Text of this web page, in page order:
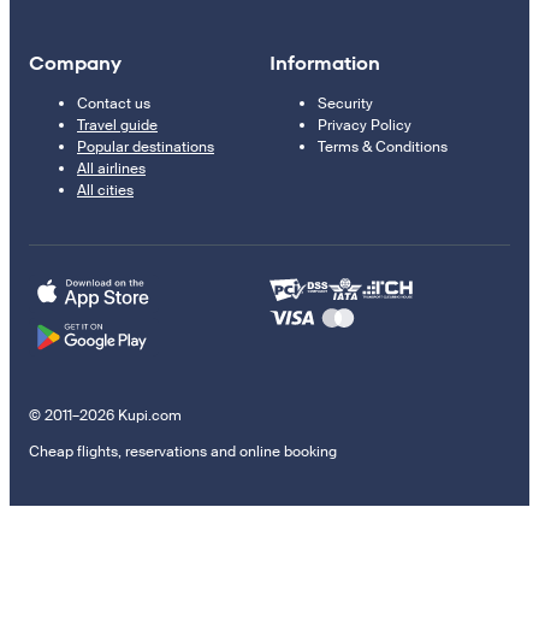
Company
Contact us
Travel guide
Popular destinations
All airlines
All cities
Information
Security
Privacy Policy
Terms & Conditions
© 2011–2026 Kupi.com
Cheap flights, reservations and online booking